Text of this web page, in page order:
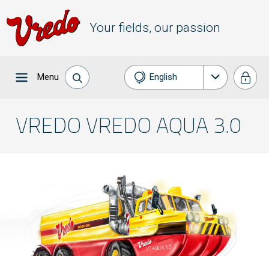
Your fields, our passion
Menu English
VREDO VREDO AQUA 3.0